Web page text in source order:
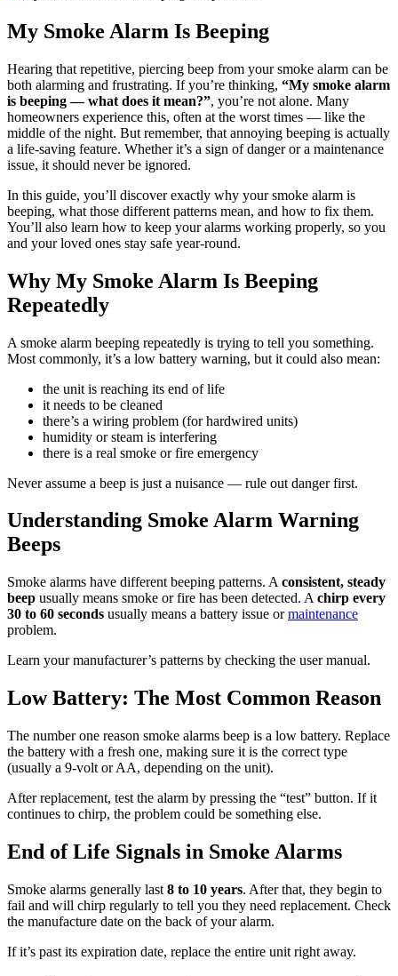
My Smoke Alarm Is Beeping
Hearing that repetitive, piercing beep from your smoke alarm can be
both alarming and frustrating. If you’re thinking, “My smoke alarm
is beeping — what does it mean?”, you’re not alone. Many
homeowners experience this, often at the worst times — like the
middle of the night. But remember, that annoying beeping is actually
a life-saving feature. Whether it’s a sign of danger or a maintenance
issue, it should never be ignored.
In this guide, you’ll discover exactly why your smoke alarm is
beeping, what those different patterns mean, and how to fix them.
You’ll also learn how to keep your alarms working properly, so you
and your loved ones stay safe year-round.
Why My Smoke Alarm Is Beeping
Repeatedly
A smoke alarm beeping repeatedly is trying to tell you something.
Most commonly, it’s a low battery warning, but it could also mean:
the unit is reaching its end of life
it needs to be cleaned
there’s a wiring problem (for hardwired units)
humidity or steam is interfering
there is a real smoke or fire emergency
Never assume a beep is just a nuisance — rule out danger first.
Understanding Smoke Alarm Warning
Beeps
Smoke alarms have different beeping patterns. A consistent, steady
beep usually means smoke or fire has been detected. A chirp every
30 to 60 seconds usually means a battery issue ormaintenance
problem.
Learn your manufacturer’s patterns by checking the user manual.
Low Battery: The Most Common Reason
The number one reason smoke alarms beep is a low battery. Replace
the battery with a fresh one, making sure it is the correct type
(usually a 9-volt or AA, depending on the unit).
After replacement, test the alarm by pressing the “test” button. If it
continues to chirp, the problem could be something else.
End of Life Signals in Smoke Alarms
Smoke alarms generally last 8 to 10 years. After that, they begin to
fail and will chirp regularly to tell you they need replacement. Check
the manufacture date on the back of your alarm.
If it’s past its expiration date, replace the entire unit right away.